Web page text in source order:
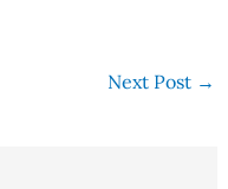
Next Post →